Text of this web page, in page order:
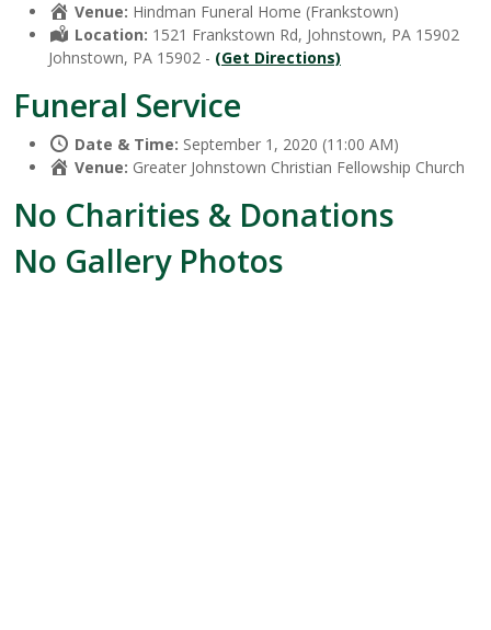
Venue: Hindman Funeral Home (Frankstown)
Location: 1521 Frankstown Rd, Johnstown, PA 15902
Johnstown, PA 15902 - (Get Directions)
Funeral Service
Date & Time: September 1, 2020 (11:00 AM)
Venue: Greater Johnstown Christian Fellowship Church
No Charities & Donations
No Gallery Photos